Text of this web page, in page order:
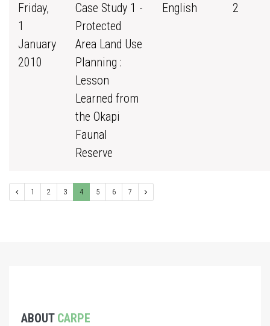
Friday,
1
January
2010
Case Study 1 -
Protected
Area Land Use
Planning :
Lesson
Learned from
the Okapi
Faunal
Reserve
English 2
1 2 3 4 5 6 7
ABOUT CARPE